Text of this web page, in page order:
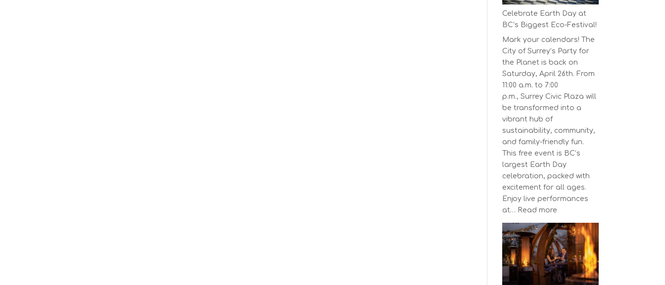
Series
Starts
on
April
30,
2025
Celebrate Earth Day at
BC’s Biggest Eco-Festival!
Mark your calendars! The
City of Surrey’s Party for
the Planet is back on
Saturday, April 26th. From
11:00 a.m. to 7:00
p.m., Surrey Civic Plaza will
be transformed into a
vibrant hub of
sustainability, community,
and family-friendly fun.
This free event is BC’s
largest Earth Day
celebration, packed with
excitement for all ages.
Enjoy live performances
at… Read more
Celebrate
Earth
Day
at
BC’s
Biggest